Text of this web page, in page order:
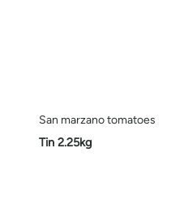
San marzano tomatoes
Tin 2.25kg